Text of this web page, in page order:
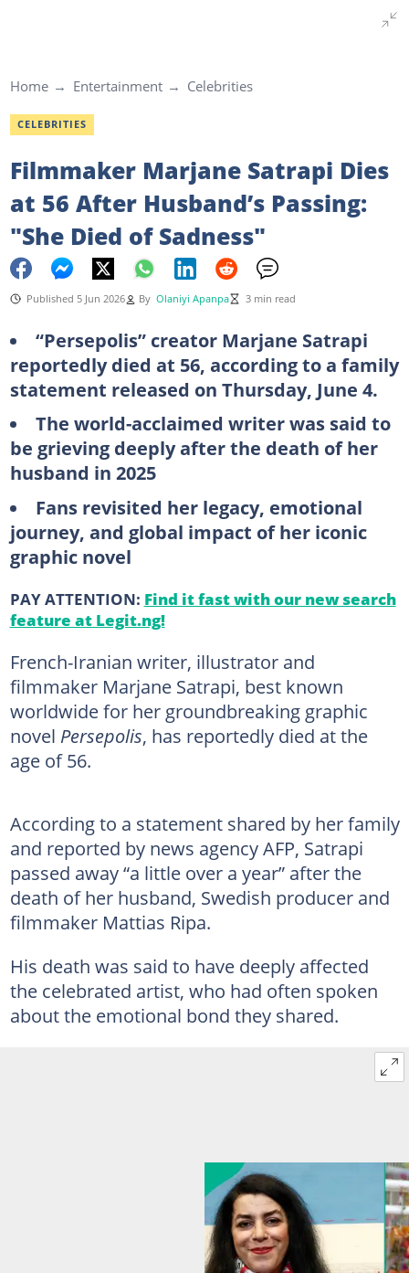
Home Entertainment Celebrities
CELEBRITIES
Filmmaker Marjane Satrapi Dies
at 56 After Husband’s Passing:
"She Died of Sadness"
Published 5 Jun 2026 By Olaniyi Apanpa 3 min read
“Persepolis” creator Marjane Satrapi
reportedly died at 56, according to a family
statement released on Thursday, June 4.
The world-acclaimed writer was said to
be grieving deeply after the death of her
husband in 2025
Fans revisited her legacy, emotional
journey, and global impact of her iconic
graphic novel
PAY ATTENTION: Find it fast with our new search
feature at Legit.ng!
French-Iranian writer, illustrator and
filmmaker Marjane Satrapi, best known
worldwide for her groundbreaking graphic
novel Persepolis, has reportedly died at the
age of 56.
According to a statement shared by her family
and reported by news agency AFP, Satrapi
passed away “a little over a year” after the
death of her husband, Swedish producer and
filmmaker Mattias Ripa.
His death was said to have deeply affected
the celebrated artist, who had often spoken
about the emotional bond they shared.